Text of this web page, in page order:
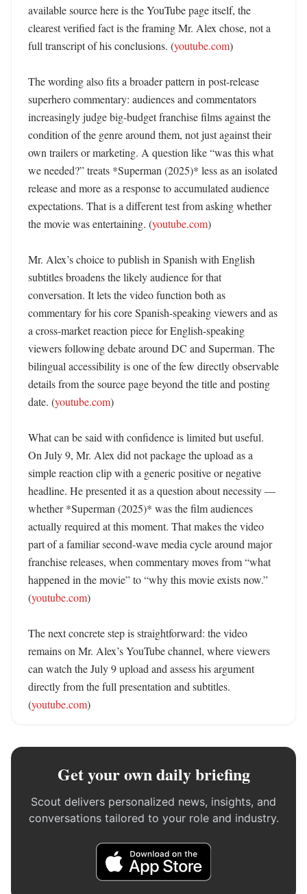
available source here is the YouTube page itself, the
clearest verified fact is the framing Mr. Alex chose, not a
full transcript of his conclusions. (youtube.com)
The wording also fits a broader pattern in post-release
superhero commentary: audiences and commentators
increasingly judge big-budget franchise films against the
condition of the genre around them, not just against their
own trailers or marketing. A question like “was this what
we needed?” treats *Superman (2025)* less as an isolated
release and more as a response to accumulated audience
expectations. That is a different test from asking whether
the movie was entertaining. (youtube.com)
Mr. Alex’s choice to publish in Spanish with English
subtitles broadens the likely audience for that
conversation. It lets the video function both as
commentary for his core Spanish-speaking viewers and as
a cross-market reaction piece for English-speaking
viewers following debate around DC and Superman. The
bilingual accessibility is one of the few directly observable
details from the source page beyond the title and posting
date. (youtube.com)
What can be said with confidence is limited but useful.
On July 9, Mr. Alex did not package the upload as a
simple reaction clip with a generic positive or negative
headline. He presented it as a question about necessity —
whether *Superman (2025)* was the film audiences
actually required at this moment. That makes the video
part of a familiar second-wave media cycle around major
franchise releases, when commentary moves from “what
happened in the movie” to “why this movie exists now.”
(youtube.com)
The next concrete step is straightforward: the video
remains on Mr. Alex’s YouTube channel, where viewers
can watch the July 9 upload and assess his argument
directly from the full presentation and subtitles.
(youtube.com)
Get your own daily briefing
Scout delivers personalized news, insights, and
conversations tailored to your role and industry.